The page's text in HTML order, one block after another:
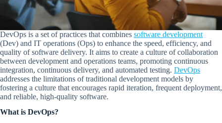
DevOps is a set of practices that combines software development
(Dev) and IT operations (Ops) to enhance the speed, efficiency, and
quality of software delivery. It aims to create a culture of collaboration
between development and operations teams, promoting continuous
integration, continuous delivery, and automated testing. DevOps
addresses the limitations of traditional development models by
fostering a culture that encourages rapid iteration, frequent deployment,
and reliable, high-quality software.
What is DevOps?